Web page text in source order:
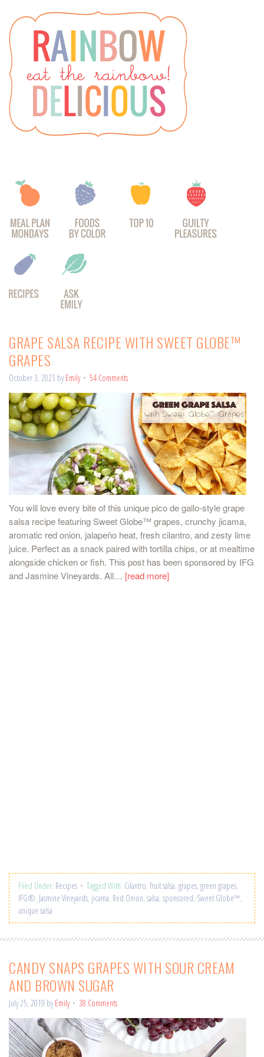
GRAPE SALSA RECIPE WITH SWEET GLOBE™
GRAPES
October 3, 2023 byEmily 54 Comments
You will love every bite of this unique pico de gallo-style grape
salsa recipe featuring Sweet Globe™ grapes, crunchy jicama,
aromatic red onion, jalapeño heat, fresh cilantro, and zesty lime
juice. Perfect as a snack paired with tortilla chips, or at mealtime
alongside chicken or fish. This post has been sponsored by IFG
and Jasmine Vineyards. All… [read more]
Filed Under: Recipes Tagged With: Cilantro, fruit salsa, grapes, green grapes,
IFG®, Jasmine Vineyards, jicama, Red Onion, salsa, sponsored, Sweet Globe™,
unique salsa
CANDY SNAPS GRAPES WITH SOUR CREAM
AND BROWN SUGAR
July 25, 2019 byEmily 38 Comments